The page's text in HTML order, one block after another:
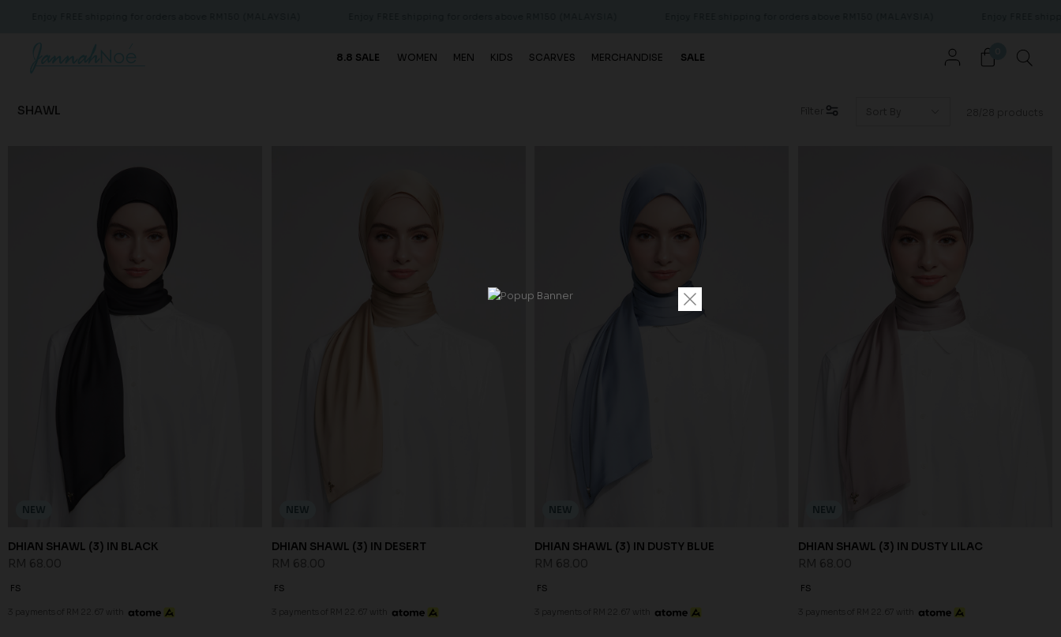
8.8 SALE WOMEN MEN KIDS SCARVES MERCHANDISE SALE
SHAWL
NEW
DHIAN SHAWL (3) IN BLACK
FS
3 payments of RM 22.67 with
NEW
DHIAN SHAWL (3) IN DESERT
FS
3 payments of RM 22.67 with
NEW
DHIAN SHAWL (3) IN DUSTY BLUE
FS
3 payments of RM 22.67 with
NEW
DHIAN SHAWL (3) IN DUSTY LILAC
FS
3 payments of RM 22.67 with